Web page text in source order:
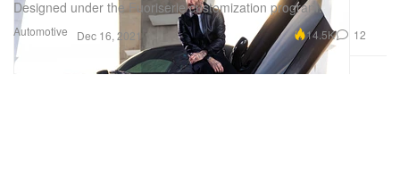
Automotive
Designed under the Fuoriserie customization program.
Dec 16, 2021 14.5K 12